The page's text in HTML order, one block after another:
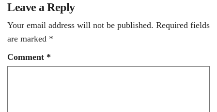
Leave a Reply
Your email address will not be published. Required fields
are marked *
Comment *